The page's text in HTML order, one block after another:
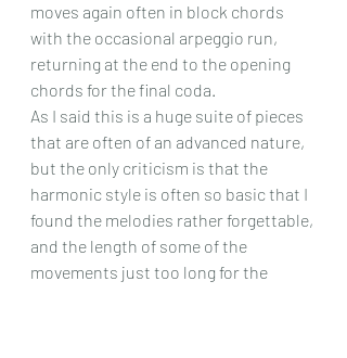
moves again often in block chords
with the occasional arpeggio run,
returning at the end to the opening
chords for the final coda.
As I said this is a huge suite of pieces
that are often of an advanced nature,
but the only criticism is that the
harmonic style is often so basic that I
found the melodies rather forgettable,
and the length of some of the
movements just too long for the